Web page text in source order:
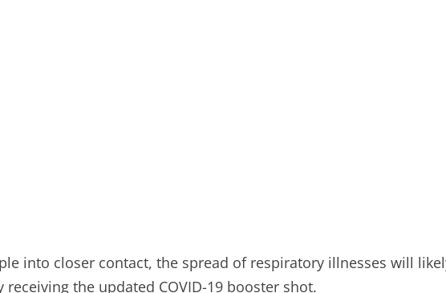
into closer contact, the spread of respiratory illnesses will
the updated COVID-19 booster shot.